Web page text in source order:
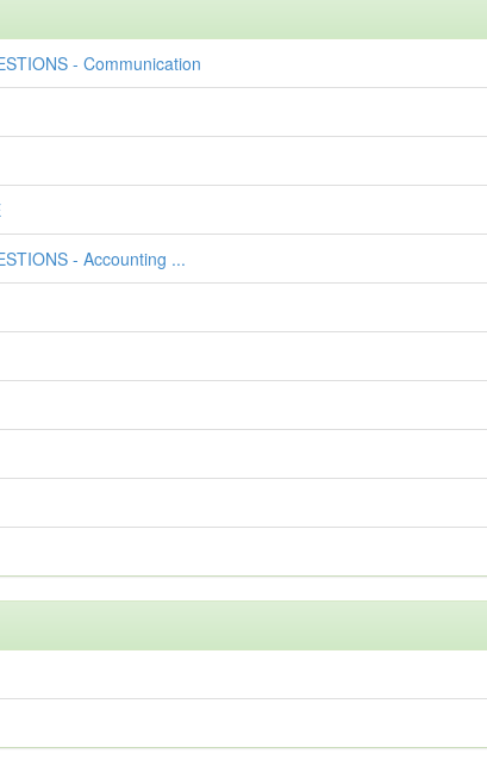
- Communication
- Accounting ...